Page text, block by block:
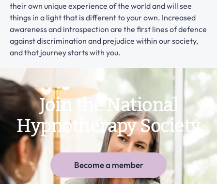
their own unique experience of the world and will see
things in a light that is different to your own. Increased
awareness and introspection are the first lines of defence
against discrimination and prejudice within our society,
and that journey starts with you.
Join the National
Hypnotherapy Society
Become a member